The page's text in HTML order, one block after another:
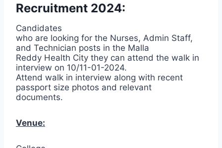
Recruitment 2024:
Candidates
who are looking for the Nurses, Admin Staff,
and Technician posts in the Malla
Reddy Health City they can attend the walk in
interview on 10/11-01-2024.
Attend walk in interview along with recent
passport size photos and relevant
documents.
Venue: